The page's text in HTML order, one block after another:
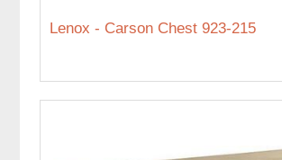
Lenox - Carson Chest 923-215